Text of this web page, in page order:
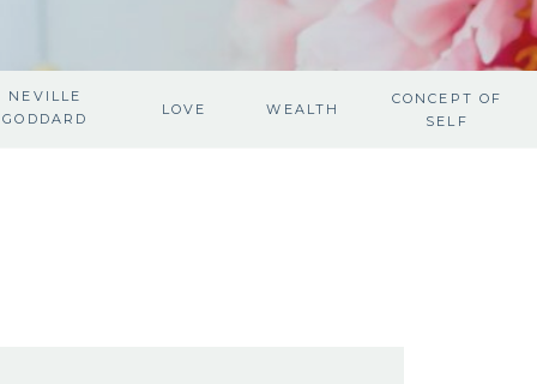
CONCEPT OF
SELF
WEALTH
NEVILLE
GODDARD
LOVE